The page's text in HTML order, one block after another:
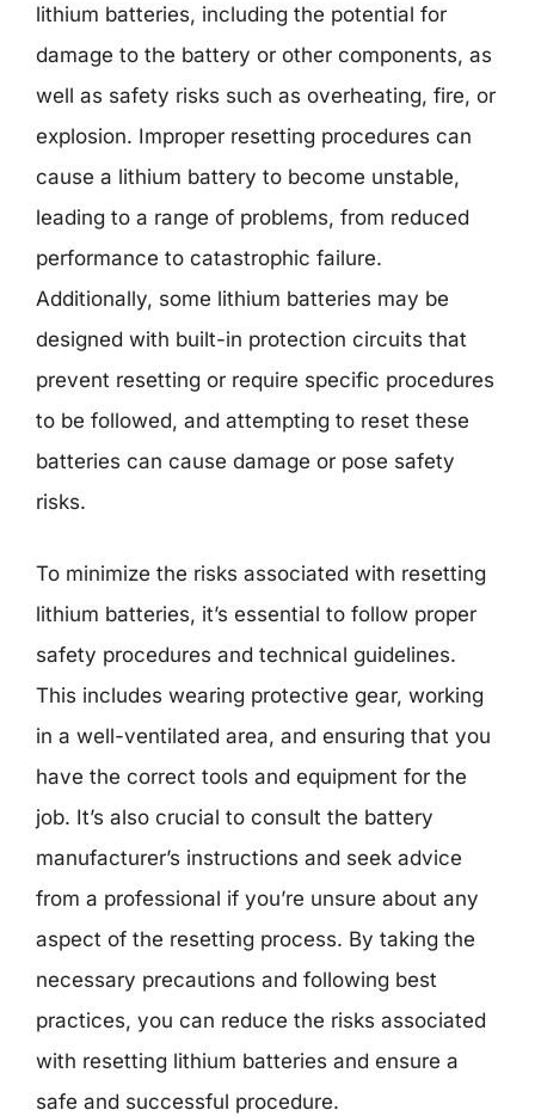
lithium batteries, including the potential for
damage to the battery or other components, as
well as safety risks such as overheating, fire, or
explosion. Improper resetting procedures can
cause a lithium battery to become unstable,
leading to a range of problems, from reduced
performance to catastrophic failure.
Additionally, some lithium batteries may be
designed with built-in protection circuits that
prevent resetting or require specific procedures
to be followed, and attempting to reset these
batteries can cause damage or pose safety
risks.
To minimize the risks associated with resetting
lithium batteries, it’s essential to follow proper
safety procedures and technical guidelines.
This includes wearing protective gear, working
in a well-ventilated area, and ensuring that you
have the correct tools and equipment for the
job. It’s also crucial to consult the battery
manufacturer’s instructions and seek advice
from a professional if you’re unsure about any
aspect of the resetting process. By taking the
necessary precautions and following best
practices, you can reduce the risks associated
with resetting lithium batteries and ensure a
safe and successful procedure.